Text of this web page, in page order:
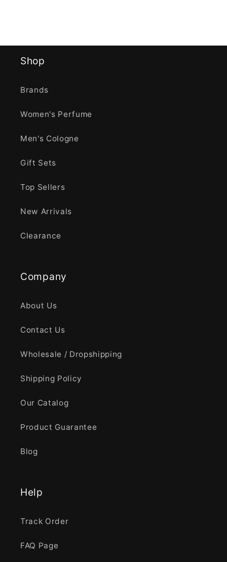
Shop
Brands
Women's Perfume
Men's Cologne
Gift Sets
Top Sellers
New Arrivals
Clearance
Company
About Us
Contact Us
Wholesale / Dropshipping
Shipping Policy
Our Catalog
Product Guarantee
Blog
Help
Track Order
FAQ Page